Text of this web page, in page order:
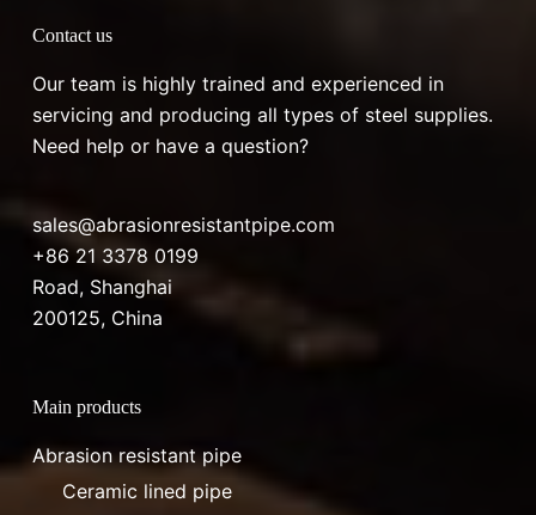
Contact us
Our team is highly trained and experienced in
servicing and producing all types of steel supplies.
Need help or have a question?
sales@abrasionresistantpipe.com
+86 21 3378 0199
Road, Shanghai
200125, China
Main products
Abrasion resistant pipe
Ceramic lined pipe